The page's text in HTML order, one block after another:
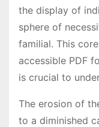
the display of
sphere of
familial. This
accessible PDF
is crucial to
The erosion of
to a diminished